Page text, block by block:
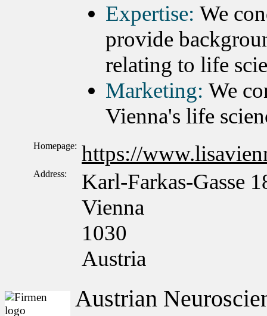
Expertise: We
provide
relating to life
Marketing: We
Vienna's life
Homepage: https://
Address:
Karl-Farkas-Gasse
Vienna
1030
Austria
Austrian